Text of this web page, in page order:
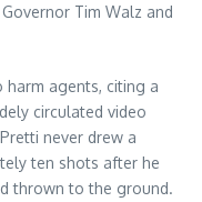
Tim Walz and
harm agents, citing a
circulated video
never drew a
ten shots after he
thrown to the ground.